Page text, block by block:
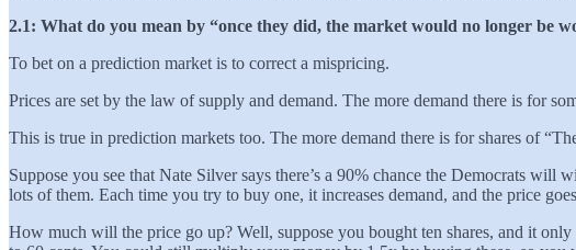
2.1: What do you mean by “once they did, the market would no longer be
To bet on a prediction market is to correct a mispricing.
Prices are set by the law of supply and demand. The more demand there is for
This is true in prediction markets too. The more demand there is for shares of
Suppose you see that Nate Silver says there’s a 90% chance the Democrats
lots of them. Each time you try to buy one, it increases demand, and the price
How much will the price go up? Well, suppose you bought ten shares, and it